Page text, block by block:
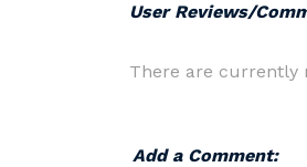
User Reviews/
There are currently
Add a Comment: